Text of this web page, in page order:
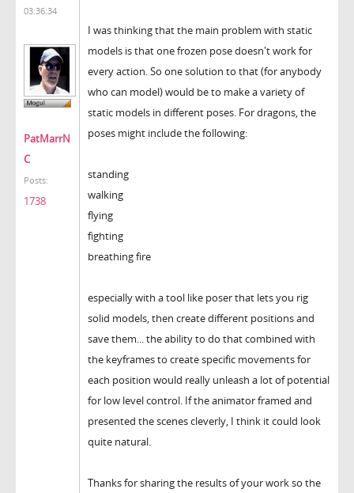
03:36:34
PatMarrN
C
Posts:
1738
I was thinking that the main problem with static
models is that one frozen pose doesn't work for
every action. So one solution to that (for anybody
who can model) would be to make a variety of
static models in different poses. For dragons, the
poses might include the following:
standing
walking
flying
fighting
breathing fire
especially with a tool like poser that lets you rig
solid models, then create different positions and
save them... the ability to do that combined with
the keyframes to create specific movements for
each position would really unleash a lot of potential
for low level control. If the animator framed and
presented the scenes cleverly, I think it could look
quite natural.
Thanks for sharing the results of your work so the